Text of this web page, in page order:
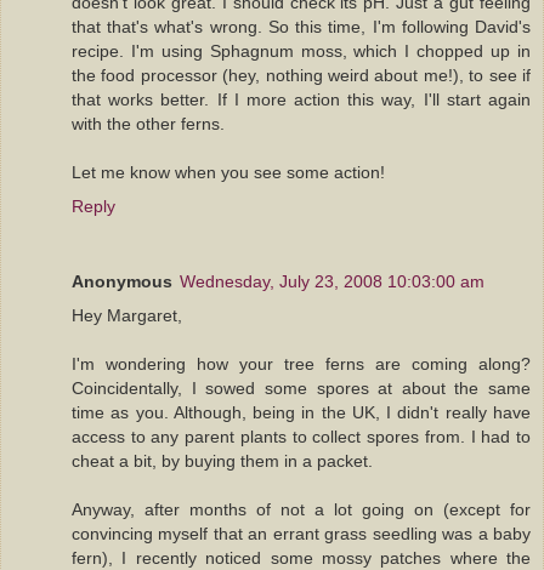
that that's what's wrong. So this time, I'm following David's
recipe. I'm using Sphagnum moss, which I chopped up in
the food processor (hey, nothing weird about me!), to see if
that works better. If I more action this way, I'll start again
with the other ferns.
Let me know when you see some action!
Reply
Anonymous Wednesday, July 23, 2008 10:03:00 am
Hey Margaret,
I'm wondering how your tree ferns are coming along?
Coincidentally, I sowed some spores at about the same
time as you. Although, being in the UK, I didn't really have
access to any parent plants to collect spores from. I had to
cheat a bit, by buying them in a packet.
Anyway, after months of not a lot going on (except for
convincing myself that an errant grass seedling was a baby
fern), I recently noticed some mossy patches where the